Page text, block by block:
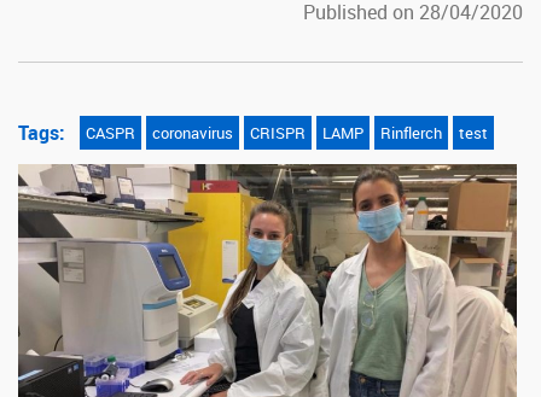
Published on 28/04/2020
Tags: CASPR coronavirus CRISPR LAMP Rinflerch test